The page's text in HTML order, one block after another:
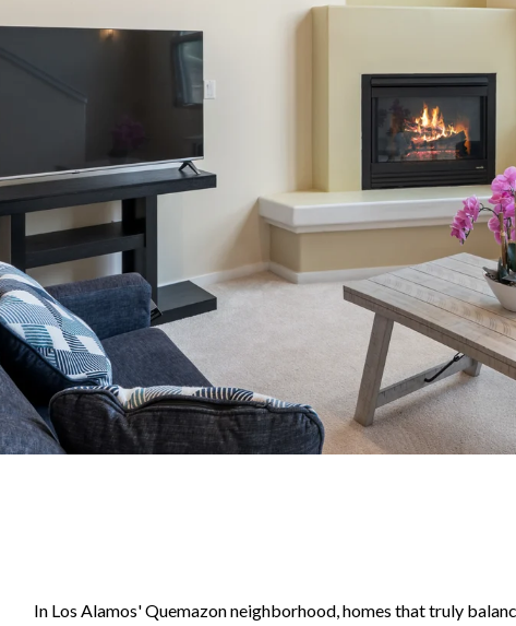
In Los Alamos' Quemazon neighborhood, homes that truly